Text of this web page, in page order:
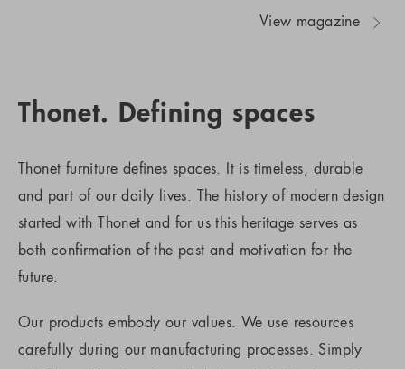
View magazine
Thonet. Defining spaces
Thonet furniture defines spaces. It is timeless, durable
and part of our daily lives. The history of modern design
started with Thonet and for us this heritage serves as
both confirmation of the past and motivation for the
future.
Our products embody our values. We use resources
carefully during our manufacturing processes. Simply